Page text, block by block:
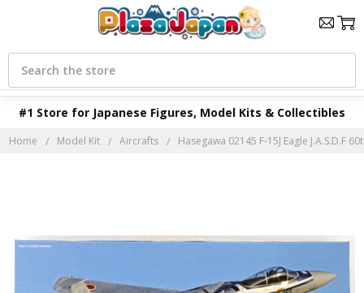
#1 Store for Japanese Figures, Model Kits & Collectibles
Search
Home Model Kit Aircrafts Hasegawa 02145 F-15J Eagle J.A.S.D.F